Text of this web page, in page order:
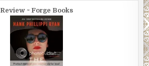
Review ~ Forge Books